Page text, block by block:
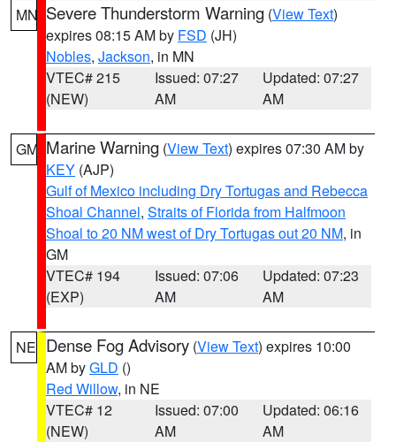
MN Severe Thunderstorm Warning (View Text)
expires 08:15 AM by FSD (JH)
Nobles, Jackson, in MN
VTEC# 215
(NEW)
Issued: 07:27
AM
Updated: 07:27
AM
GM Marine Warning (View Text) expires 07:30 AM by
KEY (AJP)
Gulf of Mexico including Dry Tortugas and Rebecca
Shoal Channel, Straits of Florida from Halfmoon
Shoal to 20 NM west of Dry Tortugas out 20 NM, in
GM
VTEC# 194
(EXP)
Issued: 07:06
AM
Updated: 07:23
AM
NE Dense Fog Advisory (View Text) expires 10:00
AM byGLD ()
Red Willow, in NE
VTEC# 12
(NEW)
Issued: 07:00
AM
Updated: 06:16
AM